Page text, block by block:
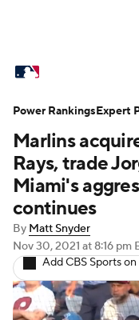
Standings
Teams Stats
Power
Two-Start
Transactions
Injuries
Marlins
Rays, trade
Miami's
continues
By Matt Snyder
Nov 30, 2021 at 8:16 pm
Add CBS Sports
Power RankingsExpert